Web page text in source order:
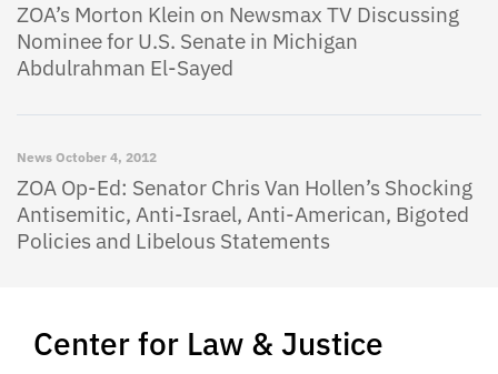
Center for Law & Justice
ZOA’s Morton Klein on Newsmax TV Discussing
Nominee for U.S. Senate in Michigan
Abdulrahman El-Sayed
News October 4, 2012
ZOA Op-Ed: Senator Chris Van Hollen’s Shocking
Antisemitic, Anti-Israel, Anti-American, Bigoted
Policies and Libelous Statements